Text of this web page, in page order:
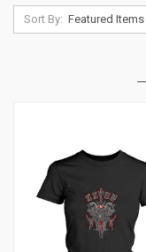
Sort By: